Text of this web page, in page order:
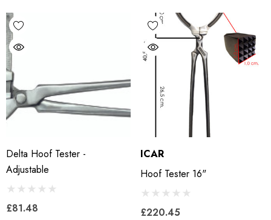
Delta Hoof Tester -
Adjustable
£81.48
ICAR
Hoof Tester 16"
£220.45